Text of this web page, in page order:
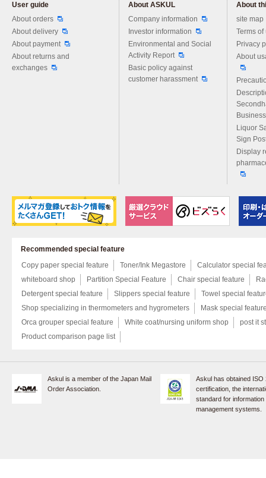
User guide
About orders
About delivery
About payment
About returns and
exchanges
About ASKUL
Company information
Investor information
Environmental and Social
Activity Report
Basic policy against
customer harassment
About
site map
Terms of
Privacy
About
Liquor
Sign
Display
Recommended special feature
Copy paper special feature
Toner/Ink Megastore
Calculator special
whiteboard shop
Partition Special Feature Chair special feature
Detergent special feature
Slippers special feature
Towel special
Shop specializing in thermometers and hygrometers
Mask special
Orca grouper special feature
White coat/nursing uniform shop
post it
Product comparison page list
Askul is a member of the Japan Mail
Order Association.
Askul has obtained ISO
certification, the
standard for
management systems.